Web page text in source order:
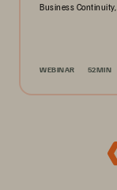
Business
WEBINAR 52MIN